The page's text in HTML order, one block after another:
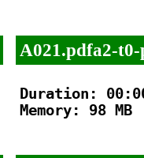
A021.pdfa2-t0-
Duration:
Memory: 98 MB